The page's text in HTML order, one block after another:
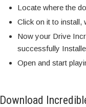
Locate where the
Click on it to install,
Now your Drive
successfully
Open and start
Download